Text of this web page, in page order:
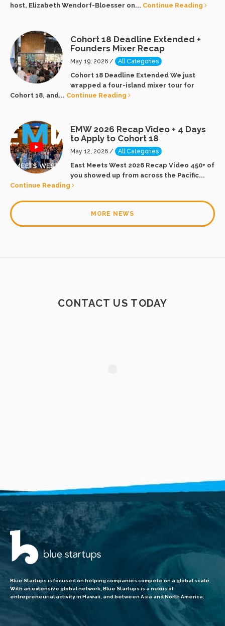
host, Elizabeth Wendorf-Bloesser on... Continue Reading
Cohort 18 Deadline Extended +
Founders Mixer Recap
May 19, 2026 / All Categories
Cohort 18 Deadline Extended We just
wrapped a four-island mixer tour for
Cohort 18, and... Continue Reading
EMW 2026 Recap Video + 4 Days
to Apply to Cohort 18
May 12, 2026 / All Categories
East Meets West 2026 Recap Video 450+ of
you showed up from across the Pacific...
Continue Reading
MORE NEWS
CONTACT US TODAY
Blue Startups is focused on helping companies compete on a global scale.
With an extensive global network, Blue Startups is a nexus of
entrepreneurial activity in Hawaii, and between Asia and North America.